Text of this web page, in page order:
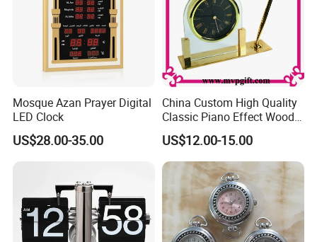
Mosque Azan Prayer Digital
LED Clock
US$28.00-35.00
China Custom High Quality
Classic Piano Effect Wood
New Disign Table Wall
Clock with Pen Holder
US$12.00-15.00